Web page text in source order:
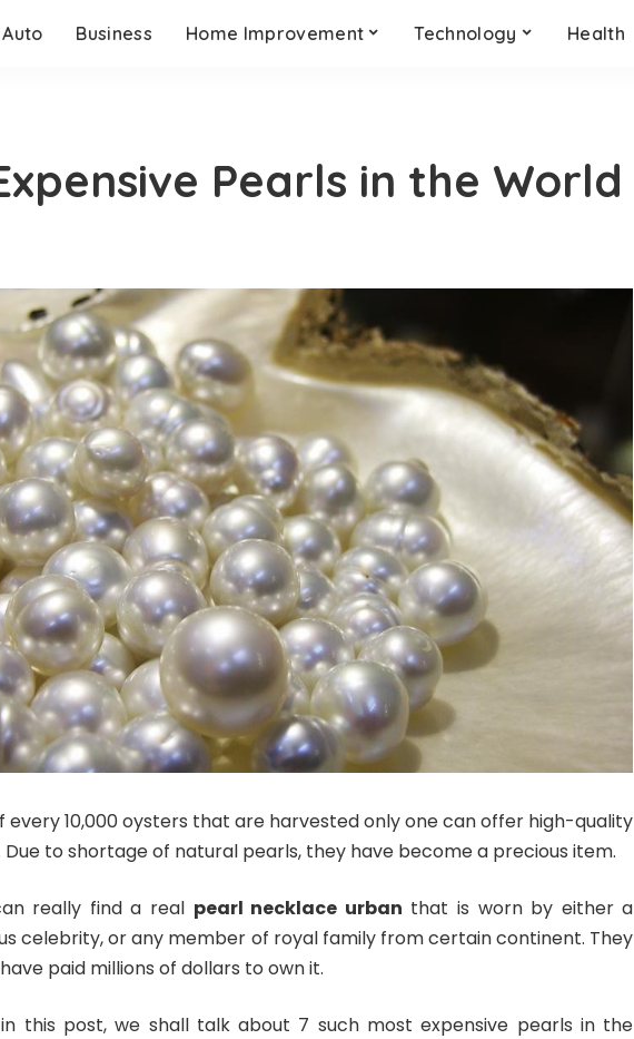
Auto Business Home Improvement Technology Health
Pearls in the World
every 10,000 oysters that are harvested only one can offer high-quality
Due to shortage of natural pearls, they have become a precious item.
really find a real pearl necklace urban that is worn by either a
celebrity, or any member of royal family from certain continent. They
paid millions of dollars to own it.
this post, we shall talk about 7 such most expensive pearls in the